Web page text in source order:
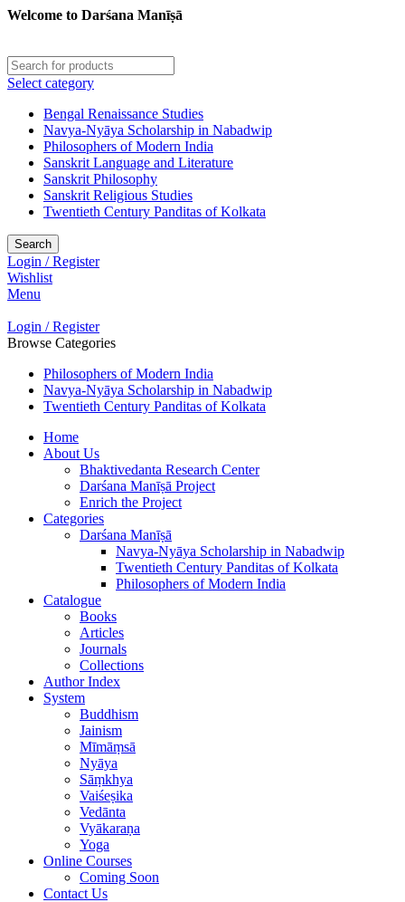
Welcome to Darśana Manīṣā
Select category
Bengal Renaissance Studies
Navya-Nyāya Scholarship in Nabadwip
Philosophers of Modern India
Sanskrit Language and Literature
Sanskrit Philosophy
Sanskrit Religious Studies
Twentieth Century Panditas of Kolkata
Search
Login / Register
Wishlist
Menu
Login / Register
Browse Categories
Philosophers of Modern India
Navya-Nyāya Scholarship in Nabadwip
Twentieth Century Panditas of Kolkata
Home
About Us
Bhaktivedanta Research Center
Darśana Manīṣā Project
Enrich the Project
Categories
Darśana Manīṣā
Navya-Nyāya Scholarship in Nabadwip
Twentieth Century Panditas of Kolkata
Philosophers of Modern India
Catalogue
Books
Articles
Journals
Collections
Author Index
System
Buddhism
Jainism
Mīmāṃsā
Nyāya
Sāṃkhya
Vaiśeṣika
Vedānta
Vyākaraṇa
Yoga
Online Courses
Coming Soon
Contact Us